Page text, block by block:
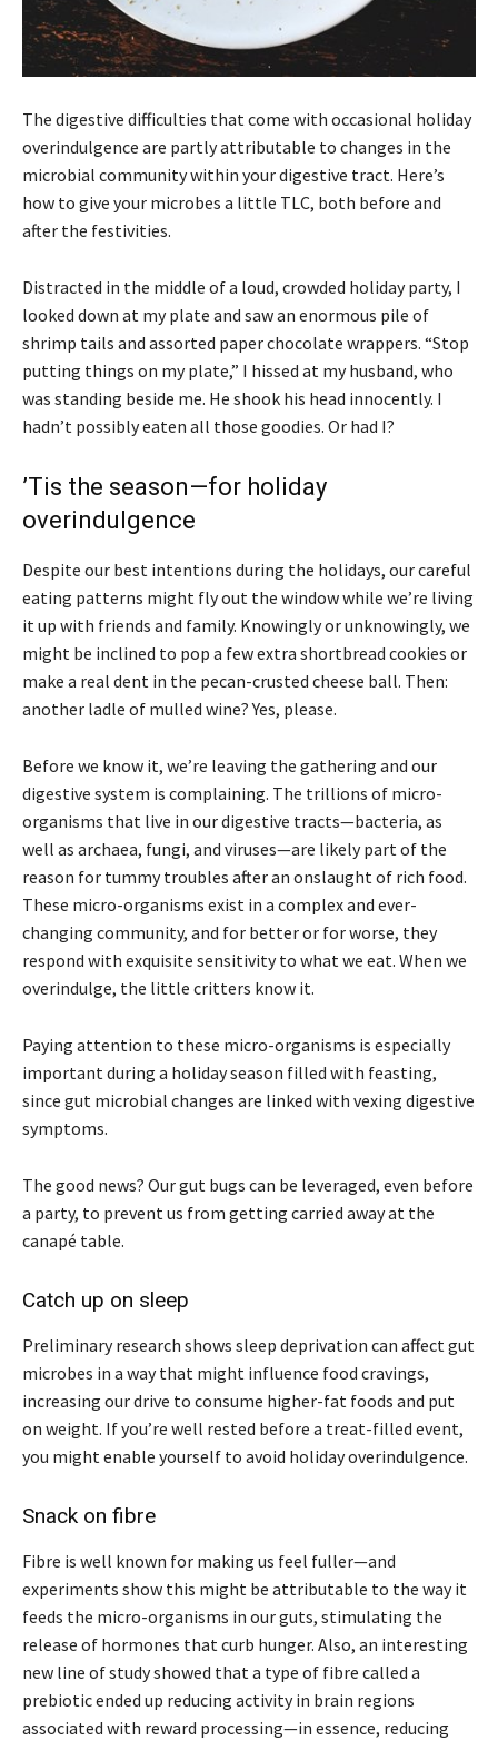
The digestive difficulties that come with occasional holiday
overindulgence are partly attributable to changes in the
microbial community within your digestive tract. Here’s
how to give your microbes a little TLC, both before and
after the festivities.
Distracted in the middle of a loud, crowded holiday party, I
looked down at my plate and saw an enormous pile of
shrimp tails and assorted paper chocolate wrappers. “Stop
putting things on my plate,” I hissed at my husband, who
was standing beside me. He shook his head innocently. I
hadn’t possibly eaten all those goodies. Or had I?
’Tis the season—for holiday
overindulgence
Despite our best intentions during the holidays, our careful
eating patterns might fly out the window while we’re living
it up with friends and family. Knowingly or unknowingly, we
might be inclined to pop a few extra shortbread cookies or
make a real dent in the pecan-crusted cheese ball. Then:
another ladle of mulled wine? Yes, please.
Before we know it, we’re leaving the gathering and our
digestive system is complaining. The trillions of micro-
organisms that live in our digestive tracts—bacteria, as
well as archaea, fungi, and viruses—are likely part of the
reason for tummy troubles after an onslaught of rich food.
These micro-organisms exist in a complex and ever-
changing community, and for better or for worse, they
respond with exquisite sensitivity to what we eat. When we
overindulge, the little critters know it.
Paying attention to these micro-organisms is especially
important during a holiday season filled with feasting,
since gut microbial changes are linked with vexing digestive
symptoms.
The good news? Our gut bugs can be leveraged, even before
a party, to prevent us from getting carried away at the
canapé table.
Catch up on sleep
Preliminary research shows sleep deprivation can affect gut
microbes in a way that might influence food cravings,
increasing our drive to consume higher-fat foods and put
on weight. If you’re well rested before a treat-filled event,
you might enable yourself to avoid holiday overindulgence.
Snack on fibre
Fibre is well known for making us feel fuller—and
experiments show this might be attributable to the way it
feeds the micro-organisms in our guts, stimulating the
release of hormones that curb hunger. Also, an interesting
new line of study showed that a type of fibre called a
prebiotic ended up reducing activity in brain regions
associated with reward processing—in essence, reducing